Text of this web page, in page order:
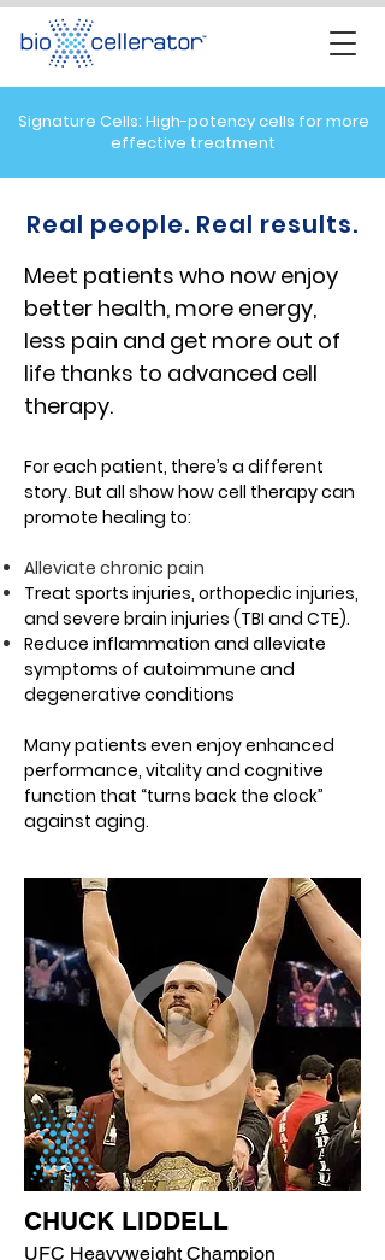
Real people. Real results.
Meet patients who now enjoy
better health, more energy,
less pain and get more out of
life thanks to advanced cell
therapy.
For each patient, there’s a different
story. But all show how cell therapy can
promote healing to:
Alleviate chronic pain
Treat sports injuries, orthopedic injuries,
and severe brain injuries (TBI and CTE).
Reduce inflammation and alleviate
symptoms of autoimmune and
degenerative conditions
Many patients even enjoy enhanced
performance, vitality and cognitive
function that “turns back the clock”
against aging.
CHUCK LIDDELL
UFC Heavyweight Champion
Signature Cells: High-potency cells for more
effective treatment